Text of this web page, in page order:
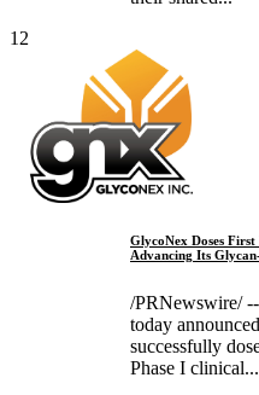
12
GlycoNex Doses
Advancing Its
/PRNewswire/
today
successfully
Phase I clinical...